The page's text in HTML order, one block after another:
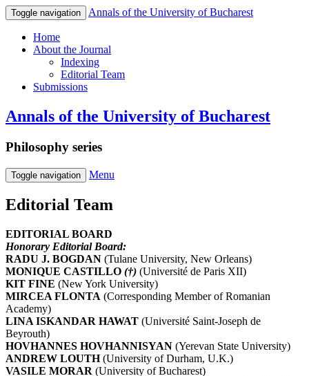
Toggle navigation Annals of the University of Bucharest
Home
About the Journal
Indexing
Editorial Team
Submissions
Annals of the University of Bucharest
Philosophy series
Toggle navigation Menu
Editorial Team
EDITORIAL BOARD
Honorary Editorial Board:
RADU J. BOGDAN (Tulane University, New Orleans)
MONIQUE CASTILLO (†) (Université de Paris XII)
KIT FINE (New York University)
MIRCEA FLONTA (Corresponding Member of Romanian
Academy)
LINA ISKANDAR HAWAT (Université Saint-Joseph de
Beyrouth)
HOVHANNES HOVHANNISYAN (Yerevan State University)
ANDREW LOUTH(University of Durham, U.K.)
VASILE MORAR (University of Bucharest)